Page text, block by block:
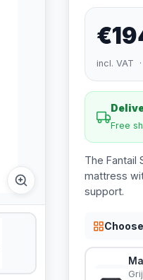
incl. VAT
Free
The Fantail
mattress
support.